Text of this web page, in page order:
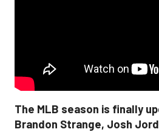
The MLB season is finally
Brandon Strange, Josh